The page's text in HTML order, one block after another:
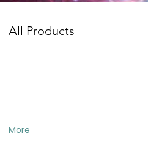
All Products
More